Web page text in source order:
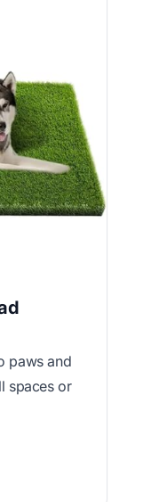
paws and
spaces or